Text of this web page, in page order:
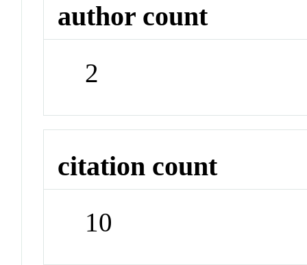
author count
2
citation count
10